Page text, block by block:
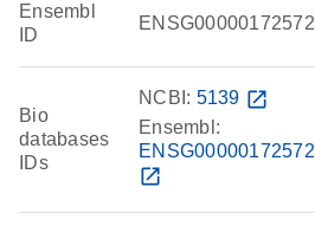
Ensembl
ID
ENSG00000172572
Bio
databases
IDs
NCBI: 5139 open_in_new
Ensembl:
ENSG00000172572
open_in_new